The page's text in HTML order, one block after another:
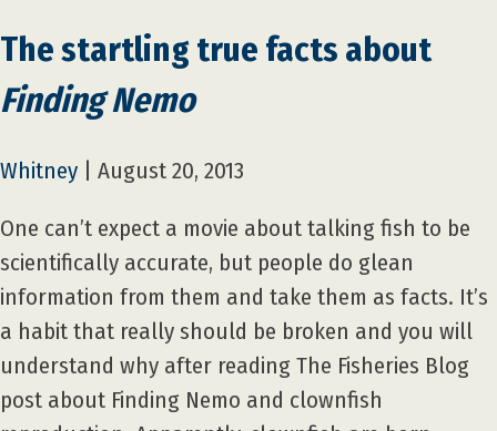
The startling true facts about
Finding Nemo
Whitney August 20, 2013
One can’t expect a movie about talking fish to be
scientifically accurate, but people do glean
information from them and take them as facts. It’s
a habit that really should be broken and you will
understand why after reading The Fisheries Blog
post about Finding Nemo and clownfish